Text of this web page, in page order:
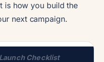
is how you build the
next campaign.
Checklist